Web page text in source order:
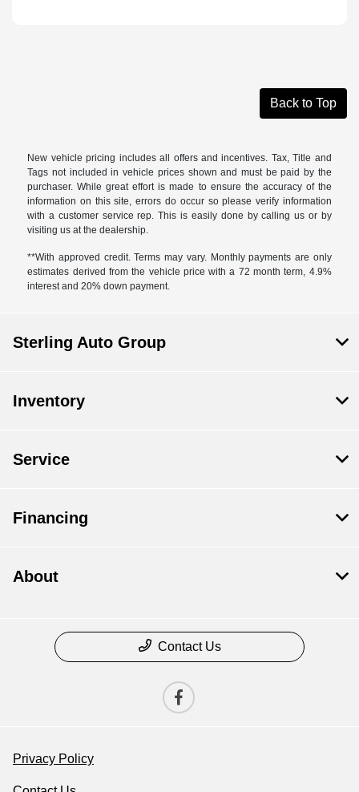
Back to Top
New vehicle pricing includes all offers and incentives. Tax, Title and
Tags not included in vehicle prices shown and must be paid by the
purchaser. While great effort is made to ensure the accuracy of the
information on this site, errors do occur so please verify information
with a customer service rep. This is easily done by calling us or by
visiting us at the dealership.
**With approved credit. Terms may vary. Monthly payments are only
estimates derived from the vehicle price with a 72 month term, 4.9%
interest and 20% down payment.
Sterling Auto Group
Inventory
Service
Financing
About
Contact Us
Privacy Policy